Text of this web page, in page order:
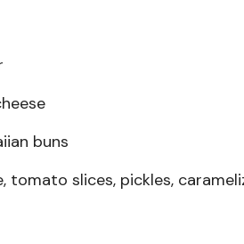
buns
tomato slices, pickles,